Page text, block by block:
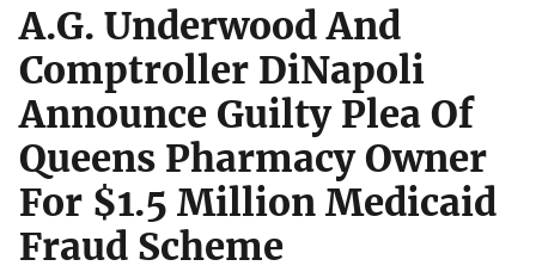
A.G. Underwood And
Comptroller DiNapoli
Announce Guilty Plea Of
Queens Pharmacy Owner
For $1.5 Million Medicaid
Fraud Scheme